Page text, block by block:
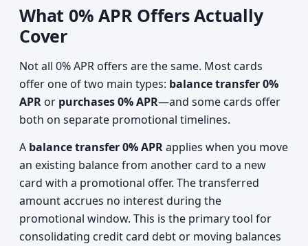
What 0% APR Offers Actually
Cover
Not all 0% APR offers are the same. Most cards
offer one of two main types: balance transfer 0%
APR or purchases 0% APR—and some cards offer
both on separate promotional timelines.
A balance transfer 0% APRapplies when you move
an existing balance from another card to a new
card with a promotional offer. The transferred
amount accrues no interest during the
promotional window. This is the primary tool for
consolidating credit card debt or moving balances